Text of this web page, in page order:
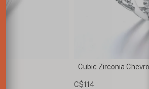
Rose Gold
C$122